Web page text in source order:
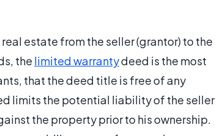
estate from the seller (grantor) to the
the limited warrantydeed is the most
that the deed title is free of any
limits the potential liability of the seller
the property prior to his ownership.